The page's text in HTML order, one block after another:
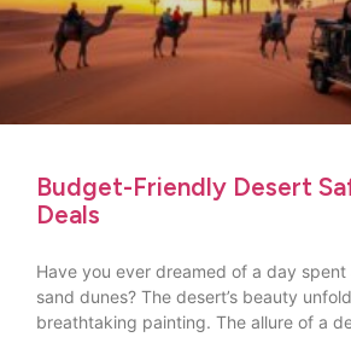
Budget-Friendly Desert
Deals
Have you ever dreamed of a day spent
sand dunes? The desert’s beauty
breathtaking painting. The allure of a